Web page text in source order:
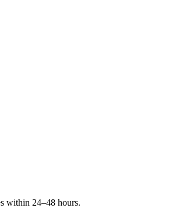
within 24–48 hours.